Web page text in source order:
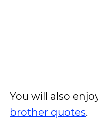
You will also
brother quotes.